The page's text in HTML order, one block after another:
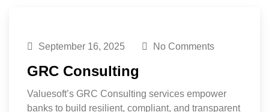
September 16, 2025 No Comments
GRC Consulting
Valuesoft’s GRC Consulting services empower
banks to build resilient, compliant, and transparent